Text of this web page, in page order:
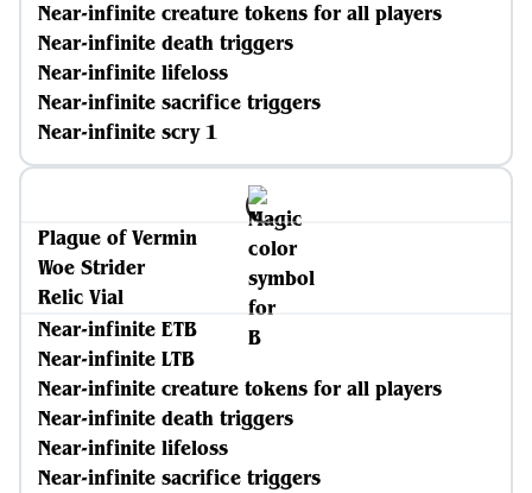
Near-infinite creature tokens for all players
Near-infinite death triggers
Near-infinite lifeloss
Near-infinite sacrifice triggers
Near-infinite scry 1
Plague of Vermin
Woe Strider
Relic Vial
Near-infinite ETB
Near-infinite LTB
Near-infinite creature tokens for all players
Near-infinite death triggers
Near-infinite lifeloss
Near-infinite sacrifice triggers